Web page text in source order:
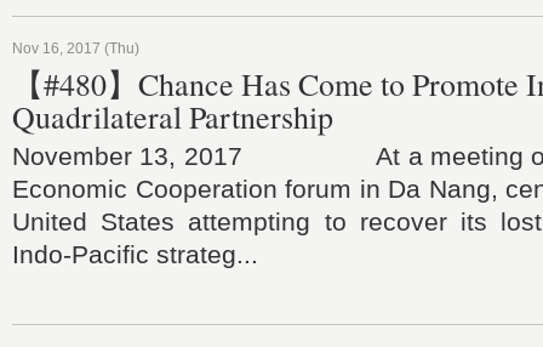
Nov 16, 2017 (Thu)
【#480】Chance Has Come to Promote
Quadrilateral Partnership
November 13, 2017 At a meeting of
Economic Cooperation forum in Da Nang,
United States attempting to recover its
Indo-Pacific strateg...